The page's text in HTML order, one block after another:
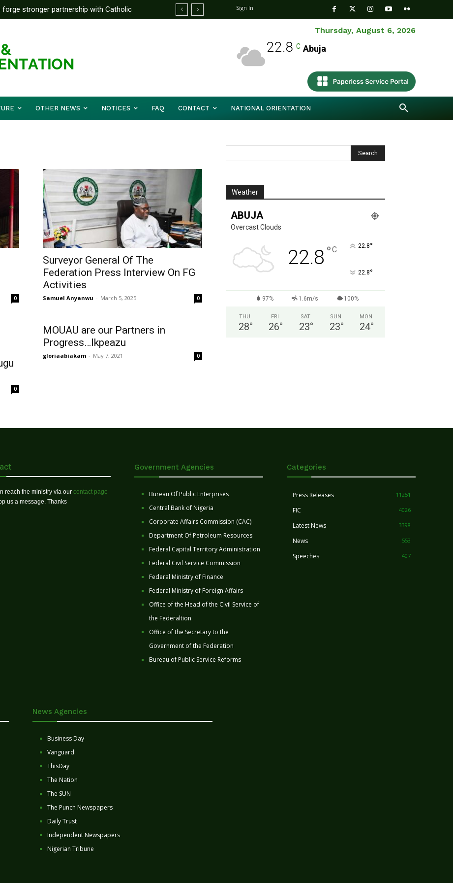
stronger partnership with Catholic
national challenges — Akume
Sign In
Thursday, August 6, 2026
22.8 C Abuja
OTHER NEWS NOTICES FAQ CONTACT NATIONAL ORIENTATION
0
Surveyor General Of The
Federation Press Interview On FG
Activities
Samuel Anyanwu - March 5, 2025 0
0
MOUAU are our Partners in
Progress…Ikpeazu
gloriaabiakam - May 7, 2021 0
Weather
ABUJA
Overcast Clouds
22.8 °C 22.8°
22.8°
97% 1.6m/s 100%
THU
28°
FRI
26°
SAT
23°
SUN
23°
MON
24°
reach the ministry via our contact page
us a message. Thanks
Government Agencies
Bureau Of Public Enterprises
Central Bank of Nigeria
Corporate Affairs Commission (CAC)
Department Of Petroleum Resources
Federal Capital Territory Administration
Federal Civil Service Commission
Federal Ministry of Finance
Federal Ministry of Foreign Affairs
Office of the Head of the Civil Service of
the Federaltion
Office of the Secretary to the
Government of the Federation
Bureau of Public Service Reforms
Categories
Press Releases 11251
FIC 4026
Latest News 3398
News 553
Speeches 407
News Agencies
Business Day
Vanguard
ThisDay
The Nation
The SUN
The Punch Newspapers
Daily Trust
Independent Newspapers
Nigerian Tribune